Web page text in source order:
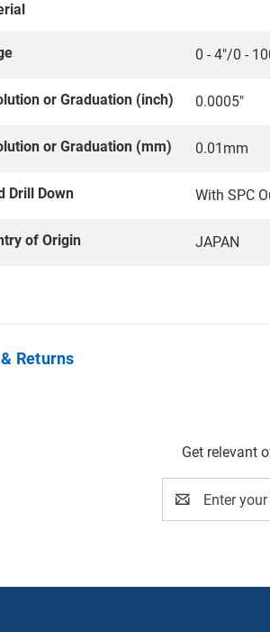
0 - 4"/0 -
or Graduation (inch) 0.0005"
or Graduation (mm) 0.01mm
Drill Down With SPC
of Origin JAPAN
Returns
Get relevant
Address